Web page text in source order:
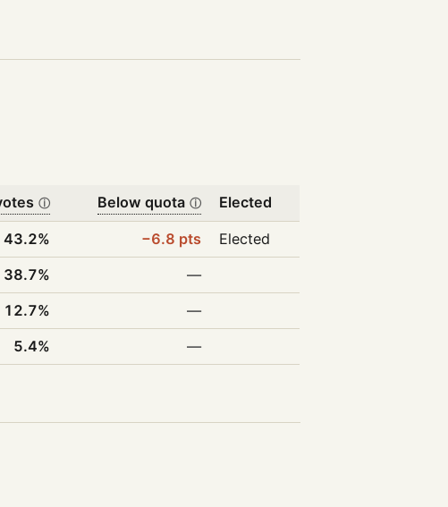
ⓘ Below quota ⓘ Elected
43.2% −6.8 pts
Elected
38.7%
—
12.7%
—
5.4% —